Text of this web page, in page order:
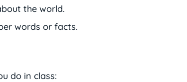
the world.
words or facts.
do in class: